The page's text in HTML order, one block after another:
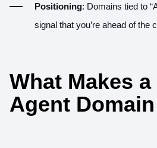
Positioning: Domains tied to
signal that you’re ahead of the
What Makes a
Agent